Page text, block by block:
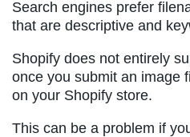
Search engines prefer
that are descriptive and
Shopify does not entirely
once you submit an image
on your Shopify store.
This can be a problem if